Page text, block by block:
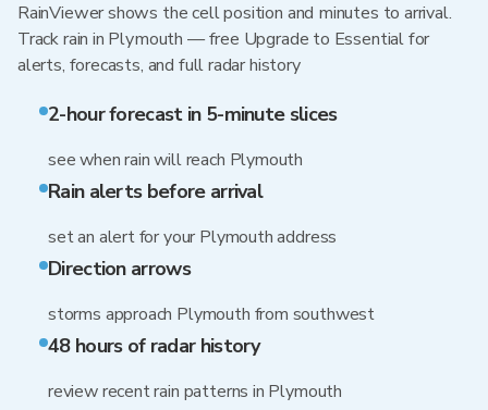
RainViewer shows the cell position and minutes to arrival.
Track rain in Plymouth — free Upgrade to Essential for
alerts, forecasts, and full radar history
2-hour forecast in 5-minute slices
see when rain will reach Plymouth
Rain alerts before arrival
set an alert for your Plymouth address
Direction arrows
storms approach Plymouth from southwest
48 hours of radar history
review recent rain patterns in Plymouth